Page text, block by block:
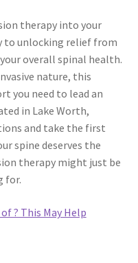
therapy into your
to unlocking relief from
overall spinal health.
nature, this
you need to lead an
in Lake Worth,
and take the first
spine deserves the
therapy might just be
for.
? This May Help